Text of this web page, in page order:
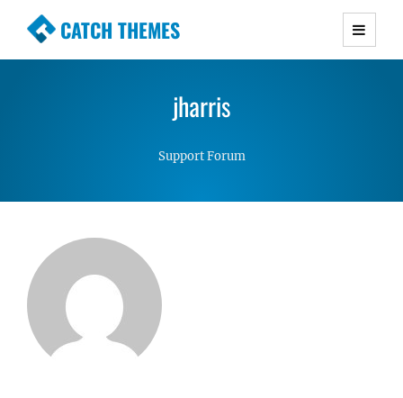
CATCH THEMES
Premium Responsive WordPress Themes with
Simple, Clean and Lightweight Responsive
jharris
Support Forum